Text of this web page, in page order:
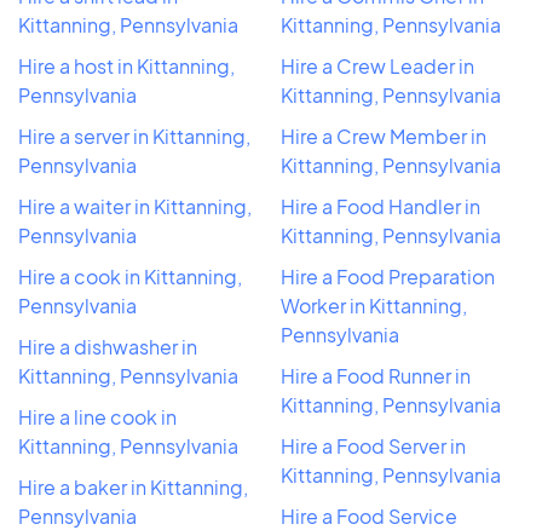
Kittanning, Pennsylvania
Hire a host in Kittanning,
Pennsylvania
Hire a server in Kittanning,
Pennsylvania
Hire a waiter in Kittanning,
Pennsylvania
Hire a cook in Kittanning,
Pennsylvania
Hire a dishwasher in
Kittanning, Pennsylvania
Hire a line cook in
Kittanning, Pennsylvania
Hire a baker in Kittanning,
Pennsylvania
Kittanning, Pennsylvania
Hire a Crew Leader in
Kittanning, Pennsylvania
Hire a Crew Member in
Kittanning, Pennsylvania
Hire a Food Handler in
Kittanning, Pennsylvania
Hire a Food Preparation
Worker in Kittanning,
Pennsylvania
Hire a Food Runner in
Kittanning, Pennsylvania
Hire a Food Server in
Kittanning, Pennsylvania
Hire a Food Service